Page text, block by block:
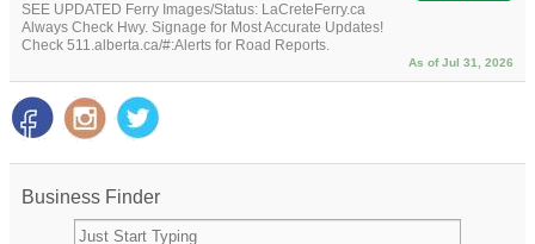
SEE UPDATED Ferry Images/Status: LaCreteFerry.ca
Always Check Hwy. Signage for Most Accurate Updates!
Check 511.alberta.ca/#:Alerts for Road Reports.
As of Jul 31, 2026
Business Finder